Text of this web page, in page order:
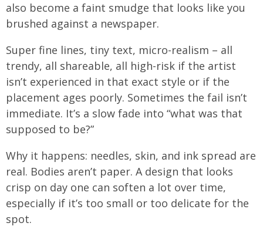
also become a faint smudge that looks like you
brushed against a newspaper.
Super fine lines, tiny text, micro-realism – all
trendy, all shareable, all high-risk if the artist
isn’t experienced in that exact style or if the
placement ages poorly. Sometimes the fail isn’t
immediate. It’s a slow fade into “what was that
supposed to be?”
Why it happens: needles, skin, and ink spread are
real. Bodies aren’t paper. A design that looks
crisp on day one can soften a lot over time,
especially if it’s too small or too delicate for the
spot.